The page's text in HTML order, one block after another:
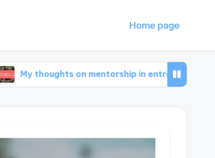
Home page
on mentorship in entrepreneurship